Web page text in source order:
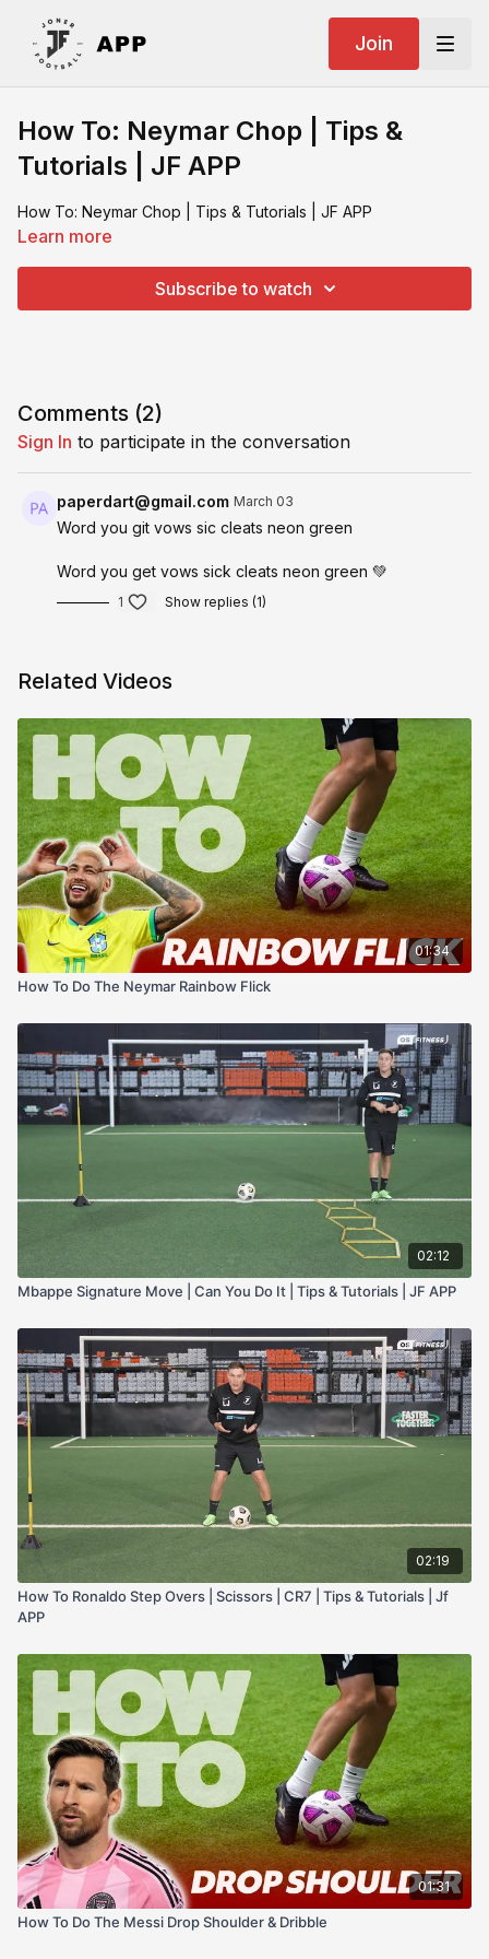
Join
How To: Neymar Chop | Tips &
Tutorials | JF APP
How To: Neymar Chop | Tips & Tutorials | JF APP
Learn more
Subscribe to watch
Comments (2)
Sign In to participate in the conversation
paperdart@gmail.com March 03
Word you git vows sic cleats neon green
Word you get vows sick cleats neon green 💚
1 Show replies (1)
Related Videos
01:34
How To Do The Neymar Rainbow Flick
02:12
Mbappe Signature Move | Can You Do It | Tips & Tutorials | JF APP
02:19
How To Ronaldo Step Overs | Scissors | CR7 | Tips & Tutorials | Jf
APP
01:31
How To Do The Messi Drop Shoulder & Dribble